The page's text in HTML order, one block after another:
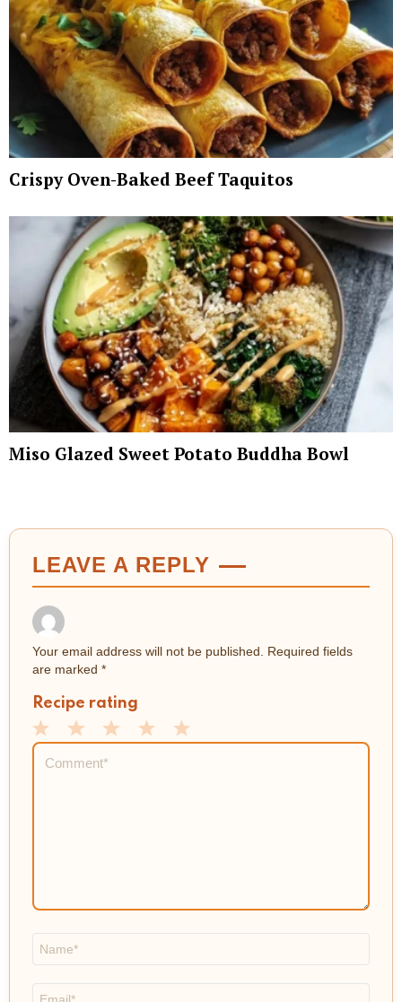
Crispy Oven-Baked Beef Taquitos
Miso Glazed Sweet Potato Buddha Bowl
LEAVE A REPLY
Your email address will not be published.
Required fields
are marked *
Recipe rating
5
4
3
Stars
2
Stars
1
Star
Comment